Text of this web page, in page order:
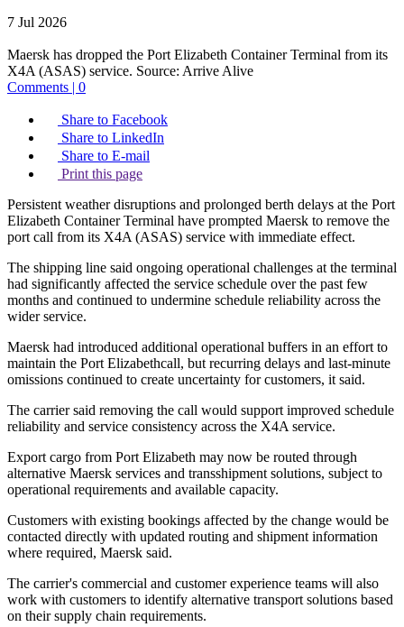
7 Jul 2026
Maersk has dropped the Port Elizabeth Container Terminal from its
X4A (ASAS) service. Source: Arrive Alive
Comments | 0
Share to Facebook
Share to LinkedIn
Share to E-mail
Print this page
Persistent weather disruptions and prolonged berth delays at the Port
Elizabeth Container Terminal have prompted Maersk to remove the
port call from its X4A (ASAS) service with immediate effect.
The shipping line said ongoing operational challenges at the terminal
had significantly affected the service schedule over the past few
months and continued to undermine schedule reliability across the
wider service.
Maersk had introduced additional operational buffers in an effort to
maintain the Port Elizabethcall, but recurring delays and last-minute
omissions continued to create uncertainty for customers, it said.
The carrier said removing the call would support improved schedule
reliability and service consistency across the X4A service.
Export cargo from Port Elizabeth may now be routed through
alternative Maersk services and transshipment solutions, subject to
operational requirements and available capacity.
Customers with existing bookings affected by the change would be
contacted directly with updated routing and shipment information
where required, Maersk said.
The carrier's commercial and customer experience teams will also
work with customers to identify alternative transport solutions based
on their supply chain requirements.